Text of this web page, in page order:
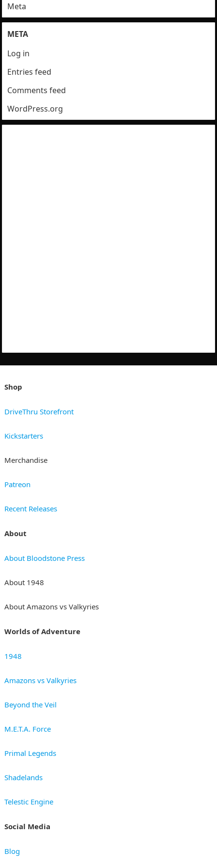
Meta
META
Log in
Entries feed
Comments feed
WordPress.org
Shop
DriveThru Storefront
Kickstarters
Merchandise
Patreon
Recent Releases
About
About Bloodstone Press
About 1948
About Amazons vs Valkyries
Worlds of Adventure
1948
Amazons vs Valkyries
Beyond the Veil
M.E.T.A. Force
Primal Legends
Shadelands
Telestic Engine
Social Media
Blog